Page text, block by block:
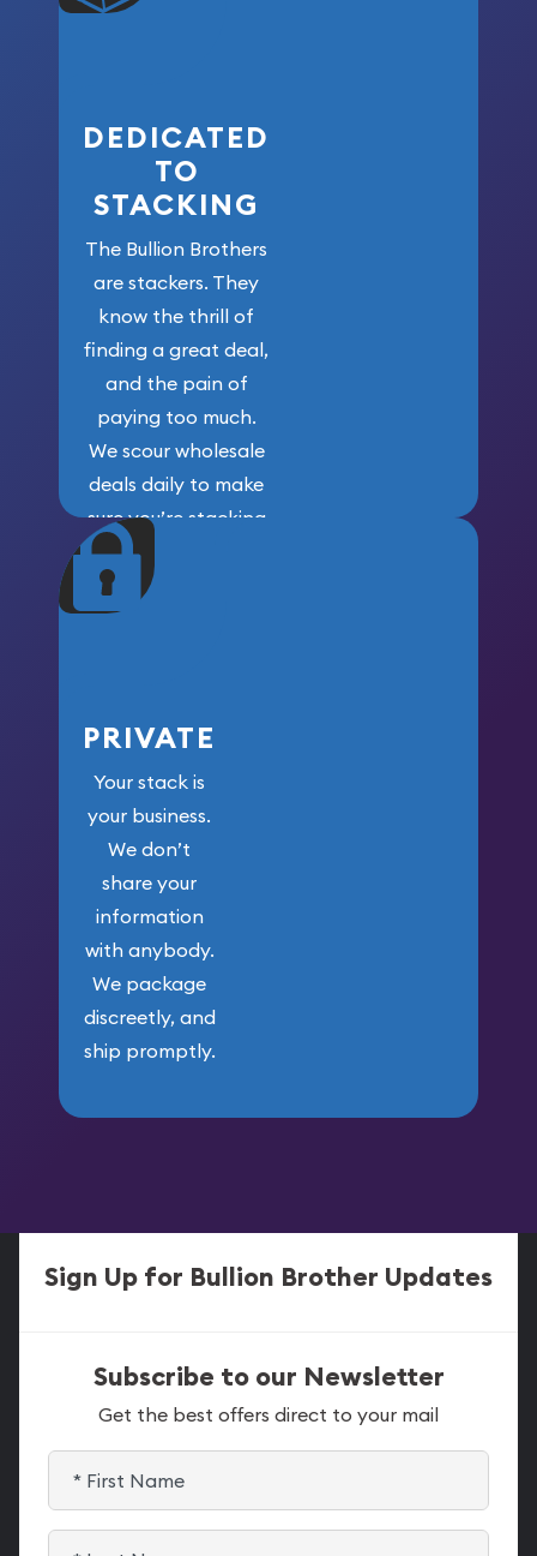
who got us
DEDICATED
TO
STACKING
The Bullion Brothers
are stackers. They
know the thrill of
finding a great deal,
and the pain of
paying too much.
We scour wholesale
deals daily to make
sure you’re stacking
maximum weight for
your money.
PRIVATE
Your stack is
your business.
We don’t
share your
information
with anybody.
We package
discreetly, and
ship promptly.
Sign Up for Bullion Brother Updates
Subscribe to our Newsletter
Get the best offers direct to your mail